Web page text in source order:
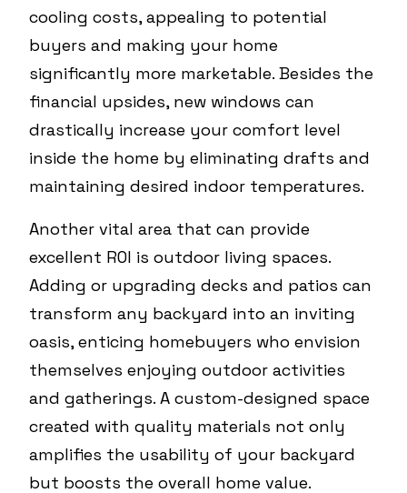
cooling costs, appealing to potential
buyers and making your home
significantly more marketable. Besides the
financial upsides, new windows can
drastically increase your comfort level
inside the home by eliminating drafts and
maintaining desired indoor temperatures.
Another vital area that can provide
excellent ROI is outdoor living spaces.
Adding or upgrading decks and patios can
transform any backyard into an inviting
oasis, enticing homebuyers who envision
themselves enjoying outdoor activities
and gatherings. A custom-designed space
created with quality materials not only
amplifies the usability of your backyard
but boosts the overall home value.